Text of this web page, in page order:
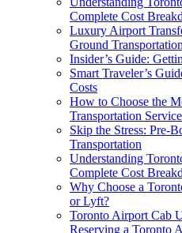
Complete Cost
Luxury Airport
Ground Transportation
Insider’s Guide:
Smart Traveler’s
Costs
How to Choose the
Transportation
Skip the Stress: Pre-
Transportation
Understanding
Complete Cost
Why Choose a
or Lyft?
Toronto Airport Cab
Reserving a Toronto